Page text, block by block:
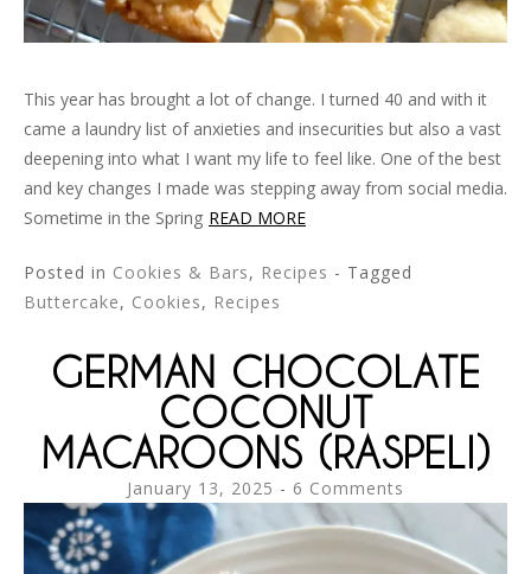
This year has brought a lot of change. I turned 40 and with it
came a laundry list of anxieties and insecurities but also a vast
deepening into what I want my life to feel like. One of the best
and key changes I made was stepping away from social media.
Sometime in the Spring READ MORE
Posted in Cookies & Bars, Recipes - Tagged
Buttercake, Cookies, Recipes
GERMAN CHOCOLATE
COCONUT
MACAROONS (RASPELI)
January 13, 2025 6 Comments